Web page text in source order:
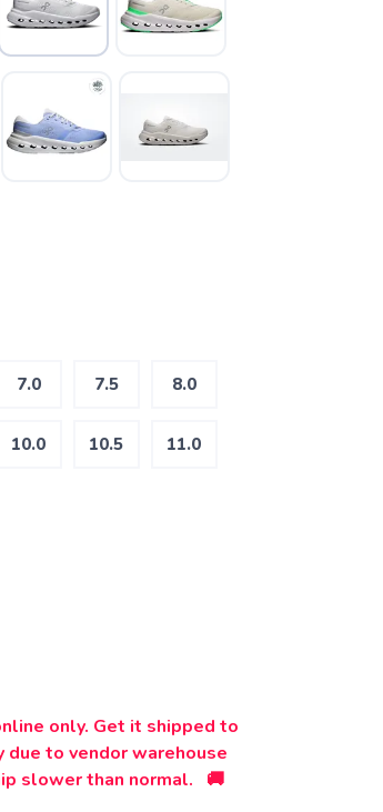
7.0 7.5 8.0
10.0 10.5 11.0
only. Get it shipped to
due to vendor warehouse
slower than normal. 🚚